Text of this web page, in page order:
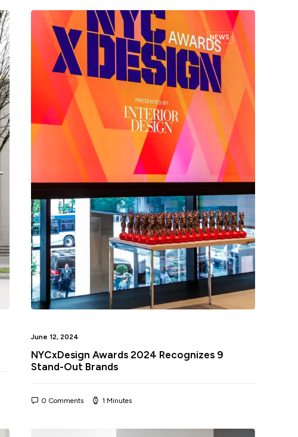
NEWS
June 12, 2024
NYCxDesign Awards 2024 Recognizes 9
Stand-Out Brands
0 Comments 1 Minutes